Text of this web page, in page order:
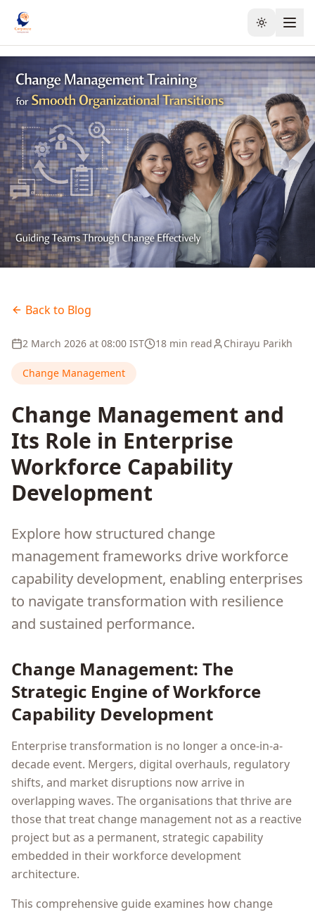
Toggle
Back to Blog
2 March 2026 at 08:00 IST 18 min read Chirayu Parikh
Change Management
Change Management and
Its Role in Enterprise
Workforce Capability
Development
Explore how structured change
management frameworks drive workforce
capability development, enabling enterprises
to navigate transformation with resilience
and sustained performance.
Change Management: The
Strategic Engine of Workforce
Capability Development
Enterprise transformation is no longer a once-in-a-
decade event. Mergers, digital overhauls, regulatory
shifts, and market disruptions now arrive in
overlapping waves. The organisations that thrive are
those that treat change management not as a reactive
project but as a permanent, strategic capability
embedded in their workforce development
architecture.
This comprehensive guide examines how change